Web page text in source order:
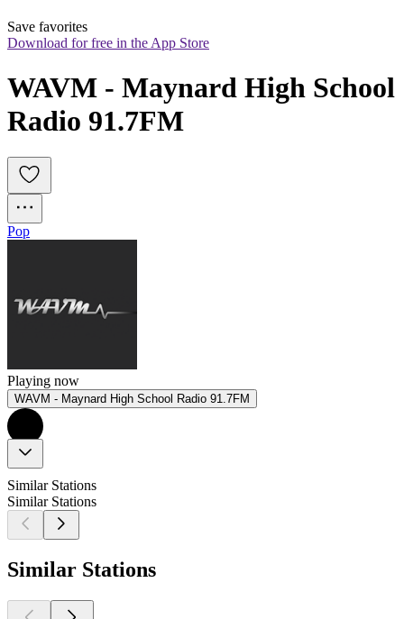
Save favorites
Download for free in the App Store
WAVM - Maynard High School
Radio 91.7FM
Pop
Playing now
WAVM - Maynard High School Radio 91.7FM
Similar Stations
Similar Stations
Similar Stations